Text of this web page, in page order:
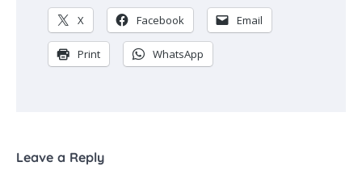
X Facebook Email
Print WhatsApp
Leave a Reply